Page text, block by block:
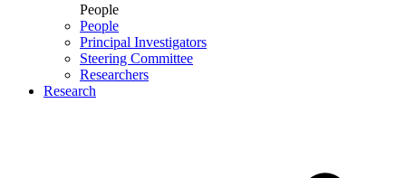
People
People
Principal Investigators
Steering Committee
Researchers
Research